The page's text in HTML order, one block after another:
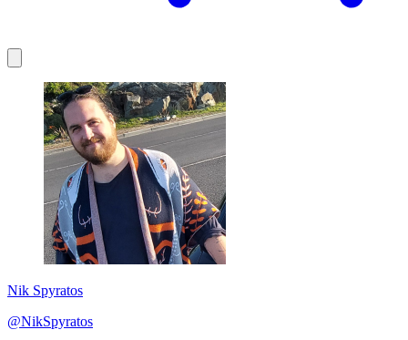
Nik Spyratos
@NikSpyratos